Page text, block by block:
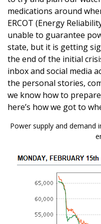
medications around
ERCOT (Energy
unable to guarantee
state, but it is getting
the end of the initial
inbox and social media
the personal stories,
we know how to
here’s how we got to
Power supply and demand